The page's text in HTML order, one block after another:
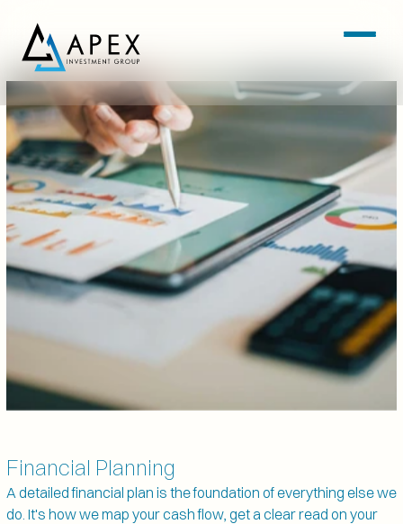
Financial Planning
A detailed financial plan is the foundation of everything else we
do. It's how we map your cash flow, get a clear read on your